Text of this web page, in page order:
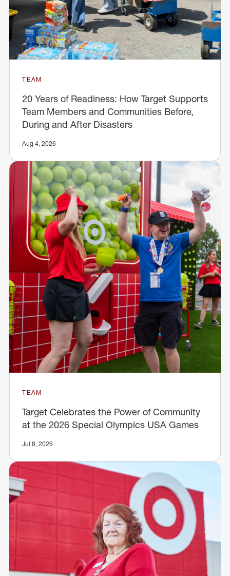
TEAM
20 Years of Readiness: How Target Supports
Team Members and Communities Before,
During and After Disasters
Aug 4, 2026
TEAM
Target Celebrates the Power of Community
at the 2026 Special Olympics USA Games
Jul 8, 2026